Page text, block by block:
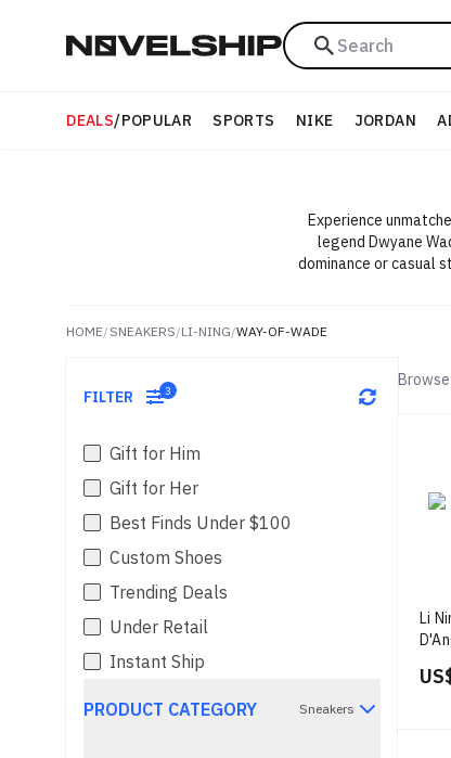
Search
DEALS/POPULAR SPORTS NIKE JORDAN
Experience
legend Dwyane
dominance or casual
HOME/ SNEAKERS/LI-NING/WAY-OF-WADE
FILTER 3
Gift for Him
Gift for Her
Best Finds Under $100
Custom Shoes
Trending Deals
Under Retail
Instant Ship
PRODUCT CATEGORY Sneakers
Browse
Li